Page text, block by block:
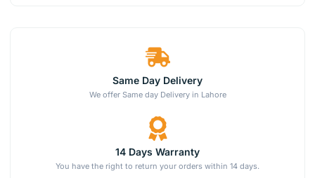
Same Day Delivery
We offer Same day Delivery in Lahore
14 Days Warranty
You have the right to return your orders within 14 days.